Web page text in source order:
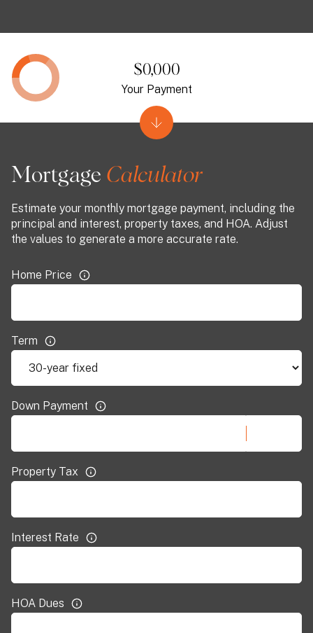
Mortgage
Estimate your monthly mortgage payment, including the
principal and interest, property taxes, and HOA. Adjust
the values to generate a more accurate rate.
Home Price
Term
Down Payment
Property Tax
Interest Rate
HOA Dues
$0,000
Your Payment